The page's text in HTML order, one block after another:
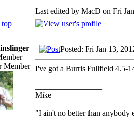
Last edited by MacD on Fri
top
Posted: Fri Jan 13,
I've got a Burris Fullfield 4.5-
Mike
"I ain't no better than anybody